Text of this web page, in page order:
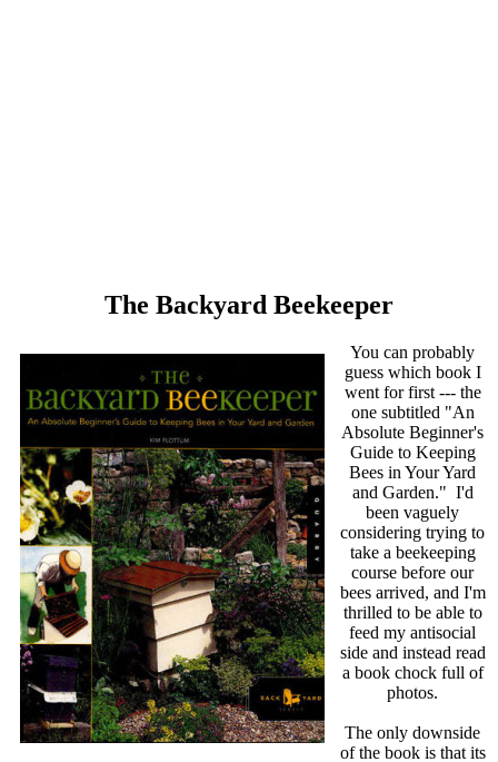
The Backyard Beekeeper
You can probably
guess which book I
went for first --- the
one subtitled "An
Absolute Beginner's
Guide to Keeping
Bees in Your Yard
and Garden." I'd
been vaguely
considering trying to
take a beekeeping
course before our
bees arrived, and I'm
thrilled to be able to
feed my antisocial
side and instead read
a book chock full of
photos.
The only downside
of the book is that its